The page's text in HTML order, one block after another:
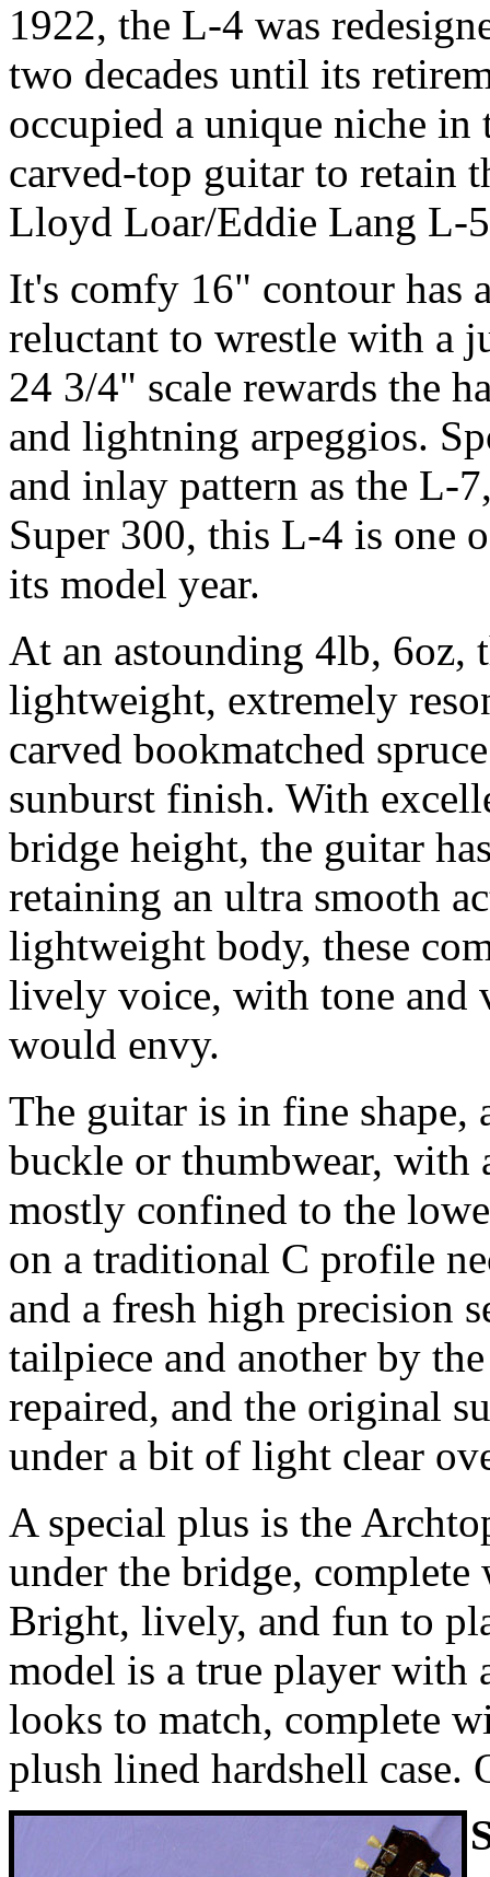
1922, the L-4 was
two decades until its
occupied a unique niche
carved-top guitar to retain
Lloyd Loar/Eddie Lang L-
It's comfy 16" contour has
reluctant to wrestle with a
24 3/4" scale rewards the
and lightning arpeggios.
and inlay pattern as the L-
Super 300, this L-4 is one
its model year.
At an astounding 4lb, 6oz,
lightweight, extremely
carved bookmatched
sunburst finish. With
bridge height, the guitar
retaining an ultra smooth
lightweight body, these
lively voice, with tone and
would envy.
The guitar is in fine
buckle or thumbwear,
mostly confined to the
on a traditional C profile
and a fresh high precision
tailpiece and another by
repaired, and the original
under a bit of light clear
A special plus is the
under the bridge,
Bright, lively, and fun to
model is a true player with
looks to match, complete
plush lined hardshell case.